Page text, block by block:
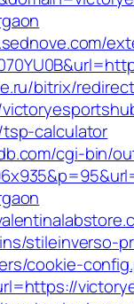
bitrix/
calculator
cgi-bin/
stileinverso-
cookie-